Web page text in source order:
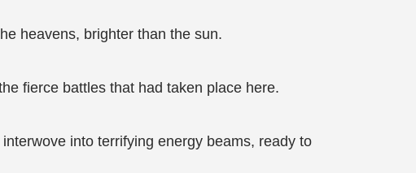
heavens, brighter than the sun.
fierce battles that had taken place here.
into terrifying energy beams, ready to